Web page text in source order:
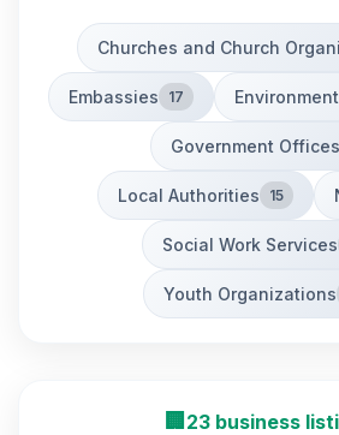
Churches and Church
Embassies 17
Government Offices
Local Authorities 15
Social Work Services
Youth Organizations
🏢 23 business